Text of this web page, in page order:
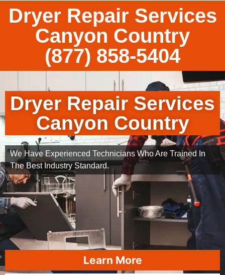
Dryer Repair Services
Canyon Country
(877) 858-5404
Dryer Repair Services
Canyon Country
We Have Experienced Technicians Who Are Trained In
The Best Industry Standard.
Learn More